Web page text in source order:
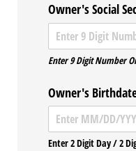
Owner's Social
Enter 9 Digit Number
Owner's
Enter 2 Digit Day / 2